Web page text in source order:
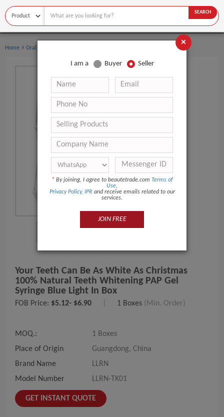
SEARCH
Home › Oral Hygiene
Your Teeth Can Be As White As Christmas
100% Natural Teeth Whitening PAP Gel
Syringe Blue Light In Box
FOB Price: $5.12- $6.90 1 Boxes (Min. Order)
MOQ.:
1 Boxes
Place of Origin
Guangdong, China
Brand Name
LLRN
Model Number
LLRN-TK01
GET INSTANT QUOTE
×
I am a Buyer Seller
* By joining, I agree to beautetrade.com Terms of
Use,
Privacy Policy, IPR and receive emails related to our
services.
JOIN FREE